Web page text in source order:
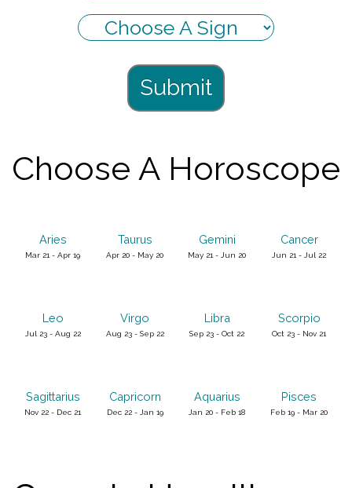
Submit
Choose A Horoscope
Aries
Mar 21 - Apr 19
Taurus
Apr 20 - May 20
Gemini
May 21 - Jun 20
Cancer
Jun 21 - Jul 22
Leo
Jul 23 - Aug 22
Virgo
Aug 23 - Sep 22
Libra
Sep 23 - Oct 22
Scorpio
Oct 23 - Nov 21
Sagittarius
Nov 22 - Dec 21
Capricorn
Dec 22 - Jan 19
Aquarius
Jan 20 - Feb 18
Pisces
Feb 19 - Mar 20